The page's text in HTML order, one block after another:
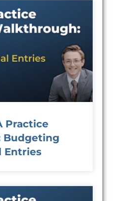
Practice
Budgeting
Entries